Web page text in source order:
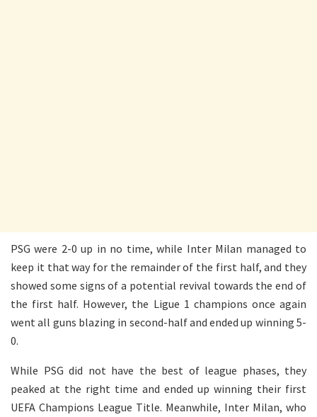
PSG were 2-0 up in no time, while Inter Milan managed to
keep it that way for the remainder of the first half, and they
showed some signs of a potential revival towards the end of
the first half. However, the Ligue 1 champions once again
went all guns blazing in second-half and ended up winning 5-
0.
While PSG did not have the best of league phases, they
peaked at the right time and ended up winning their first
UEFA Champions League Title. Meanwhile, Inter Milan, who